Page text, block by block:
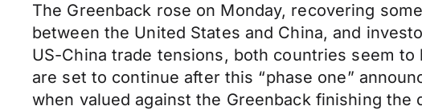
The Greenback rose on Monday, recovering
between the United States and China, and
US-China trade tensions, both countries seem
are set to continue after this “phase one”
when valued against the Greenback finishing the